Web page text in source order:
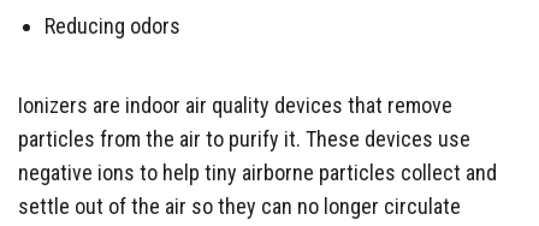
Reducing odors
Ionizers are indoor air quality devices that remove
particles from the air to purify it. These devices use
negative ions to help tiny airborne particles collect and
settle out of the air so they can no longer circulate